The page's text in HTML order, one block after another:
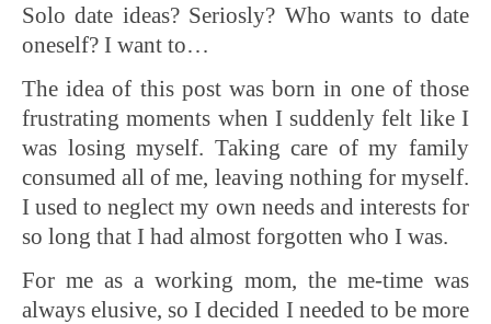
Solo date ideas? Seriosly? Who wants to date
oneself? I want to…
The idea of this post was born in one of those
frustrating moments when I suddenly felt like I
was losing myself. Taking care of my family
consumed all of me, leaving nothing for myself.
I used to neglect my own needs and interests for
so long that I had almost forgotten who I was.
For me as a working mom, the me-time was
always elusive, so I decided I needed to be more